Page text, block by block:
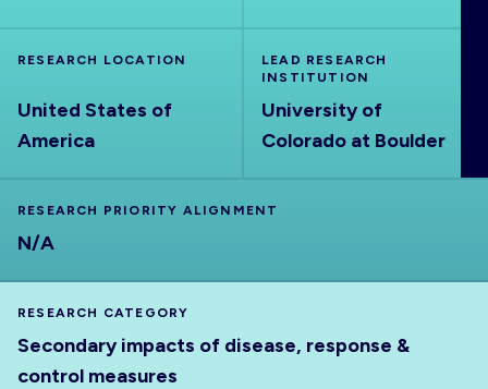
RESEARCH LOCATION
United States of
America
LEAD RESEARCH
INSTITUTION
University of
Colorado at Boulder
RESEARCH PRIORITY ALIGNMENT
N/A
RESEARCH CATEGORY
Secondary impacts of disease, response &
control measures